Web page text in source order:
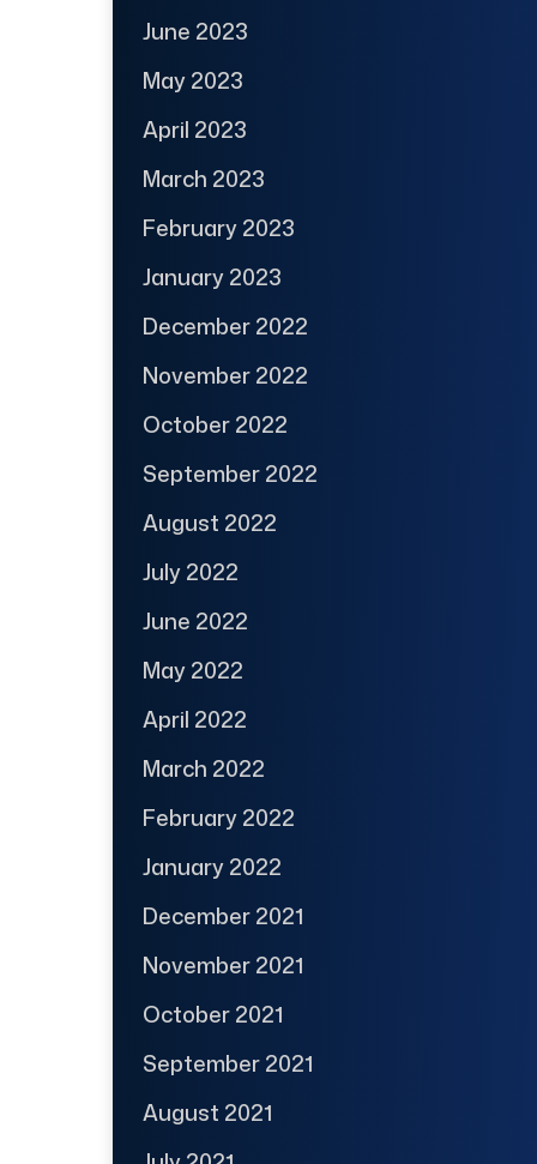
June 2023
May 2023
April 2023
March 2023
February 2023
January 2023
December 2022
November 2022
October 2022
September 2022
August 2022
July 2022
June 2022
May 2022
April 2022
March 2022
February 2022
January 2022
December 2021
November 2021
October 2021
September 2021
August 2021